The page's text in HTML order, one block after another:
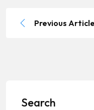
Previous Article
Search